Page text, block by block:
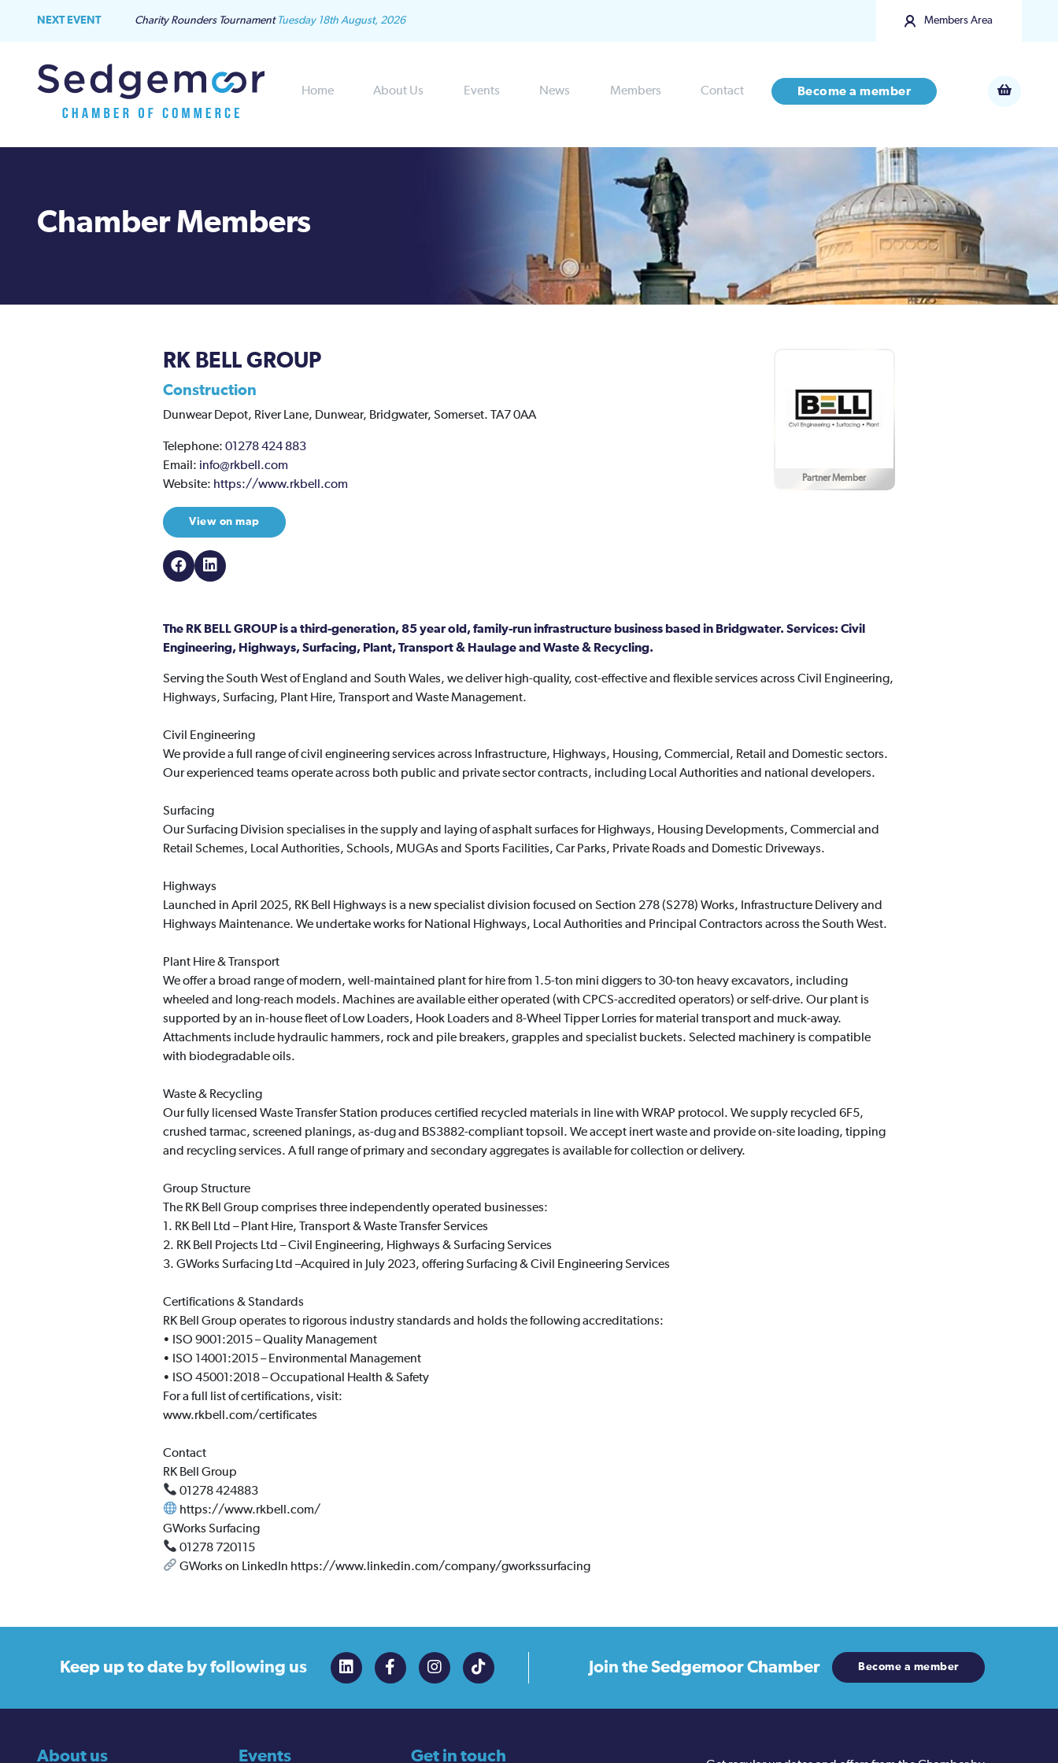
NEXT EVENT Charity Rounders Tournament Tuesday 18th August, 2026 Members Area
Home About Us Events News Members Contact Become a member
Chamber Members
RK BELL GROUP
Construction
Dunwear Depot, River Lane, Dunwear, Bridgwater, Somerset. TA7 0AA
Telephone: 01278 424 883
Email: info@rkbell.com
Website: https://www.rkbell.com
View on map
Partner Member
The RK BELL GROUP is a third-generation, 85 year old, family-run infrastructure business based in Bridgwater. Services: Civil
Engineering, Highways, Surfacing, Plant, Transport & Haulage and Waste & Recycling.
Serving the South West of England and South Wales, we deliver high-quality, cost-effective and flexible services across Civil Engineering,
Highways, Surfacing, Plant Hire, Transport and Waste Management.
Civil Engineering
We provide a full range of civil engineering services across Infrastructure, Highways, Housing, Commercial, Retail and Domestic sectors.
Our experienced teams operate across both public and private sector contracts, including Local Authorities and national developers.
Surfacing
Our Surfacing Division specialises in the supply and laying of asphalt surfaces for Highways, Housing Developments, Commercial and
Retail Schemes, Local Authorities, Schools, MUGAs and Sports Facilities, Car Parks, Private Roads and Domestic Driveways.
Highways
Launched in April 2025, RK Bell Highways is a new specialist division focused on Section 278 (S278) Works, Infrastructure Delivery and
Highways Maintenance. We undertake works for National Highways, Local Authorities and Principal Contractors across the South West.
Plant Hire & Transport
We offer a broad range of modern, well-maintained plant for hire from 1.5-ton mini diggers to 30-ton heavy excavators, including
wheeled and long-reach models. Machines are available either operated (with CPCS-accredited operators) or self-drive. Our plant is
supported by an in-house fleet of Low Loaders, Hook Loaders and 8-Wheel Tipper Lorries for material transport and muck-away.
Attachments include hydraulic hammers, rock and pile breakers, grapples and specialist buckets. Selected machinery is compatible
with biodegradable oils.
Waste & Recycling
Our fully licensed Waste Transfer Station produces certified recycled materials in line with WRAP protocol. We supply recycled 6F5,
crushed tarmac, screened planings, as-dug and BS3882-compliant topsoil. We accept inert waste and provide on-site loading, tipping
and recycling services. A full range of primary and secondary aggregates is available for collection or delivery.
Group Structure
The RK Bell Group comprises three independently operated businesses:
1. RK Bell Ltd – Plant Hire, Transport & Waste Transfer Services
2. RK Bell Projects Ltd – Civil Engineering, Highways & Surfacing Services
3. GWorks Surfacing Ltd –Acquired in July 2023, offering Surfacing & Civil Engineering Services
Certifications & Standards
RK Bell Group operates to rigorous industry standards and holds the following accreditations:
• ISO 9001:2015 – Quality Management
• ISO 14001:2015 – Environmental Management
• ISO 45001:2018 – Occupational Health & Safety
For a full list of certifications, visit:
www.rkbell.com/certificates
Contact
RK Bell Group
01278 424883
https://www.rkbell.com/
GWorks Surfacing
01278 720115
GWorks on LinkedIn https://www.linkedin.com/company/gworkssurfacing
Keep up to date by following us Join theSedgemoor Chamber Become a member
About us Events Get in touch